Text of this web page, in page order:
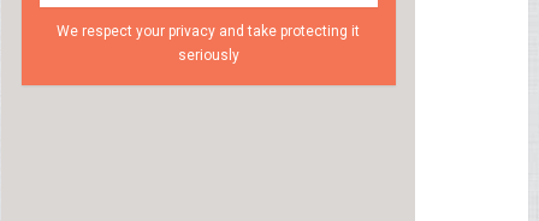
We respect your privacy and take protecting it
seriously